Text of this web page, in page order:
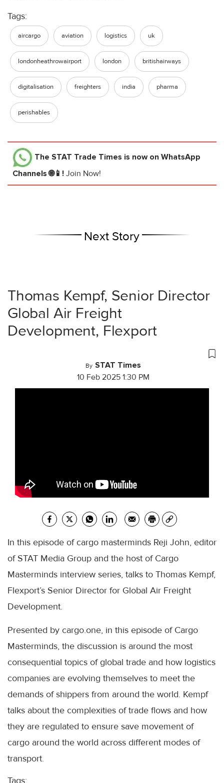
Tags:
aircargo aviation logistics uk
londonheathrowairport london britishairways
digitalisation freighters india pharma
perishables
The STAT Trade Times is now on WhatsApp
Channels 🌐📱! Join Now!
Next Story
Thomas Kempf, Senior Director
Global Air Freight
Development, Flexport
By STAT Times
10 Feb 2025 1:30 PM
In this episode of cargo masterminds Reji John, editor
of STAT Media Group and the host of Cargo
Masterminds interview series, talks to Thomas Kempf,
Flexport’s Senior Director for Global Air Freight
Development.
Presented by cargo.one, in this episode of Cargo
Masterminds, the discussion is around the most
consequential topics of global trade and how logistics
companies are evolving themselves to meet the
demands of shippers from around the world. Kempf
talks about the complexities of trade flows and how
they are regulated to ensure save movement of
cargo around the world across different modes of
transport.
Tags: